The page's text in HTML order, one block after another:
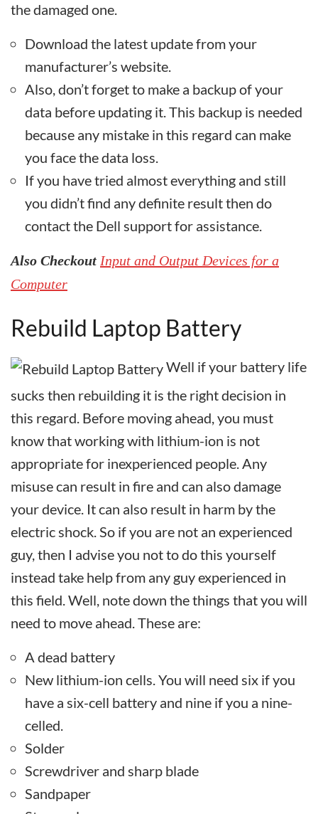
the damaged one.
Download the latest update from your
manufacturer’s website.
Also, don’t forget to make a backup of your
data before updating it. This backup is needed
because any mistake in this regard can make
you face the data loss.
If you have tried almost everything and still
you didn’t find any definite result then do
contact the Dell support for assistance.
Also Checkout Input and Output Devices for a
Computer
Rebuild Laptop Battery
Well if your battery life
sucks then rebuilding it is the right decision in
this regard. Before moving ahead, you must
know that working with lithium-ion is not
appropriate for inexperienced people. Any
misuse can result in fire and can also damage
your device. It can also result in harm by the
electric shock. So if you are not an experienced
guy, then I advise you not to do this yourself
instead take help from any guy experienced in
this field. Well, note down the things that you will
need to move ahead. These are:
A dead battery
New lithium-ion cells. You will need six if you
have a six-cell battery and nine if you a nine-
celled.
Solder
Screwdriver and sharp blade
Sandpaper